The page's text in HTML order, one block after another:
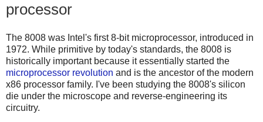
processor
The 8008 was Intel's first 8-bit microprocessor, introduced in
1972. While primitive by today's standards, the 8008 is
historically important because it essentially started the
microprocessor revolution and is the ancestor of the modern
x86 processor family. I've been studying the 8008's silicon
die under the microscope and reverse-engineering its
circuitry.